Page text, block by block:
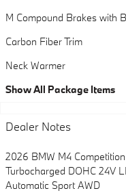
M Compound Brakes with
Carbon Fiber Trim
Neck Warmer
Show All Package Items
Dealer Notes
2026 BMW M4
Turbocharged DOHC 24V
Automatic Sport AWD